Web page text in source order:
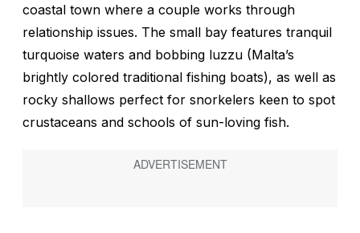
coastal town where a couple works through
relationship issues. The small bay features tranquil
turquoise waters and bobbing luzzu (Malta’s
brightly colored traditional fishing boats), as well as
rocky shallows perfect for snorkelers keen to spot
crustaceans and schools of sun-loving fish.